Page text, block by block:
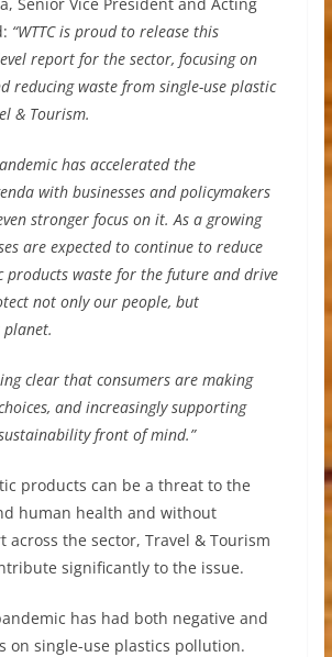
“WTTC is proud to release this
report for the sector, focusing on
reducing waste from single-use plastic
& Tourism.
has accelerated the
with businesses and policymakers
stronger focus on it. As a growing
are expected to continue to reduce
products waste for the future and drive
not only our people, but
clear that consumers are making
and increasingly supporting
front of mind.”
products can be a threat to the
human health and without
across the sector, Travel & Tourism
significantly to the issue.
has had both negative and
on single-use plastics pollution.